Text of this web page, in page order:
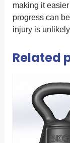
making it
progress can
injury is
Related